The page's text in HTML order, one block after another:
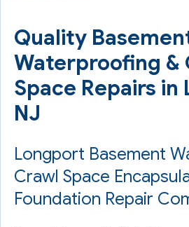
Quality
Waterproofing &
Space Repairs
NJ
Longport Basement
Crawl Space
Foundation Repair